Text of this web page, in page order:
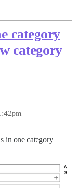
category
category
in one category